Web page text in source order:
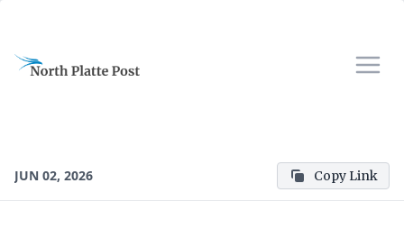
JUN 02, 2026 Copy Link